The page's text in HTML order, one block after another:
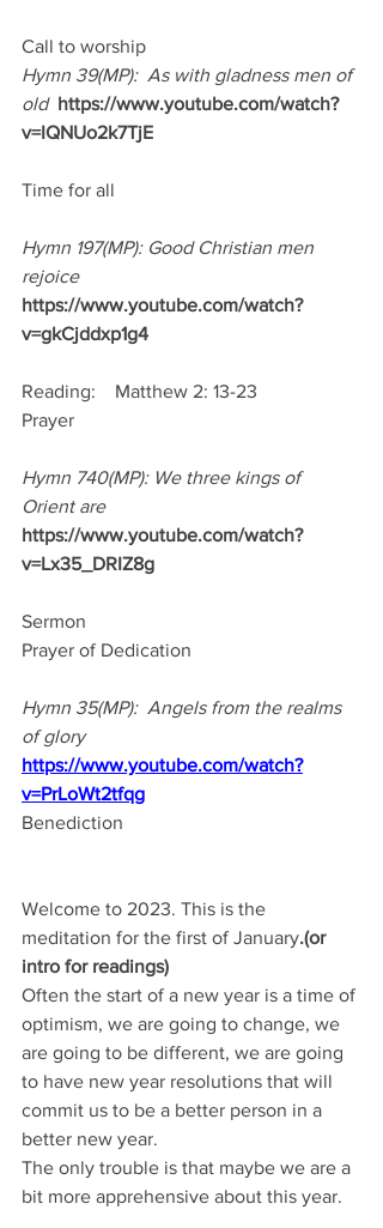
Call to worship
Hymn 39(MP):  As with gladness men of
old https://www.youtube.com/watch?
v=IQNUo2k7TjE
Time for all
Hymn 197(MP): Good Christian men
rejoice
https://www.youtube.com/watch?
v=gkCjddxp1g4
Reading:    Matthew 2: 13-23
Prayer
Hymn 740(MP): We three kings of
Orient are
https://www.youtube.com/watch?
v=Lx35_DRIZ8g
Sermon
Prayer of Dedication
Hymn 35(MP):  Angels from the realms
of glory
https://www.youtube.com/watch?
v=PrLoWt2tfqg
Benediction
Welcome to 2023. This is the
meditation for the first of January.(or
intro for readings)
Often the start of a new year is a time of
optimism, we are going to change, we
are going to be different, we are going
to have new year resolutions that will
commit us to be a better person in a
better new year.
The only trouble is that maybe we are a
bit more apprehensive about this year.